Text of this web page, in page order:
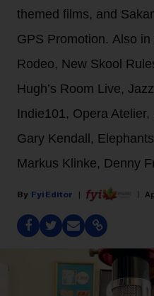
themed films, and
GPS Promotion. Also
Rodeo, New Skool
Hugh’s Room Live,
Indie101, Opera
Gary Kendall,
Markus Klinke, Denny
Fyi Editor